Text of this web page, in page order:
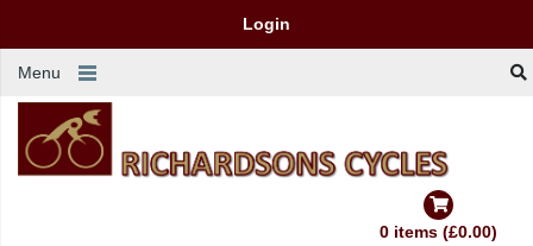
Login
Menu
0 items (£0.00)